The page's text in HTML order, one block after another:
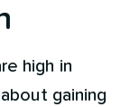
high in
gaining